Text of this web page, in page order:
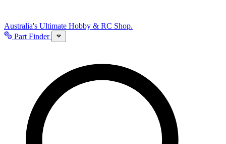
Australia's Ultimate Hobby & RC Shop.
Part Finder